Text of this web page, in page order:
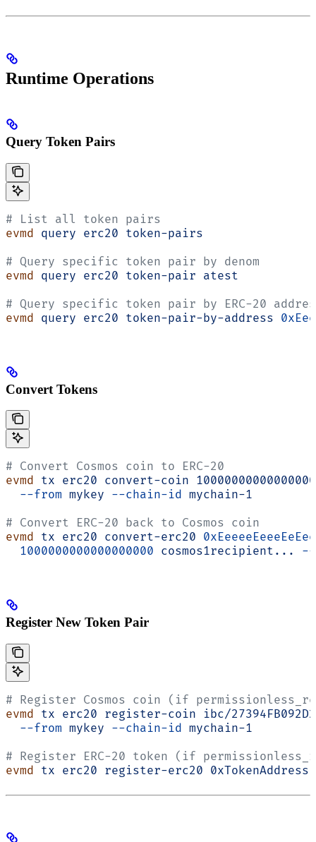
Runtime Operations
Query Token Pairs
# List all token pairs
evmd query erc20 token-pairs
# Query specific token pair by denom
evmd query erc20 token-pair atest
# Query specific token pair by ERC-20
evmd query erc20 token-pair-by-address
Convert Tokens
# Convert Cosmos coin to ERC-20
evmd tx erc20 convert-coin
  --from
mykey --chain-id mychain-1
# Convert ERC-20 back to Cosmos coin
evmd tx erc20 convert-erc20
  1000000000000000000
cosmos1recipient... --
Register New Token Pair
# Register Cosmos coin (if
evmd tx erc20 register-coin ibc/
  --from
mykey --chain-id mychain-1
# Register ERC-20 token (if
evmd tx erc20 register-erc20 0xTokenAddress